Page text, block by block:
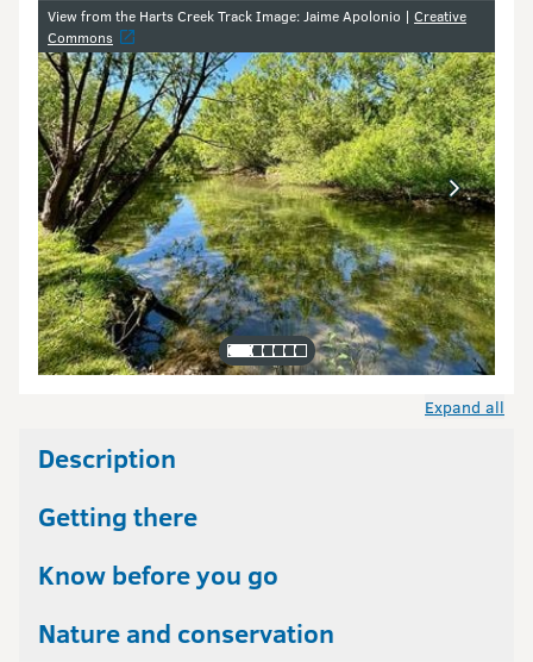
Image gallery
View from the Harts Creek Track Image: Jaime Apolonio | Creative
Commons
Expand all
Description
Getting there
Know before you go
Nature and conservation